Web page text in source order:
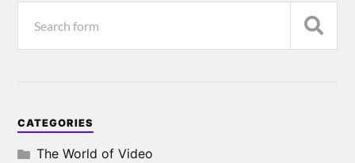
CATEGORIES
The World of Video